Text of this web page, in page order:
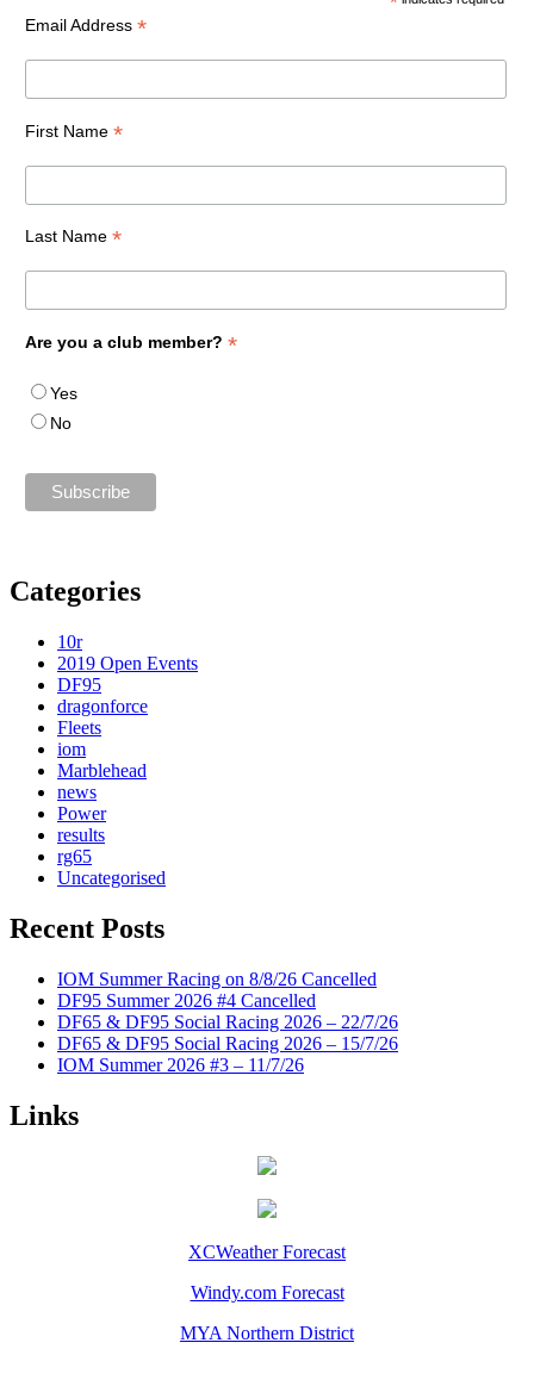
Email Address *
First Name *
Last Name *
Are you a club member? *
Yes
No
Categories
10r
2019 Open Events
DF95
dragonforce
Fleets
iom
Marblehead
news
Power
results
rg65
Uncategorised
Recent Posts
IOM Summer Racing on 8/8/26 Cancelled
DF95 Summer 2026 #4 Cancelled
DF65 & DF95 Social Racing 2026 – 22/7/26
DF65 & DF95 Social Racing 2026 – 15/7/26
IOM Summer 2026 #3 – 11/7/26
Links
XCWeather Forecast
Windy.com Forecast
MYA Northern District